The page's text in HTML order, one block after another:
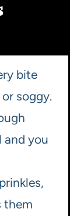
bite
soggy.
and you
them